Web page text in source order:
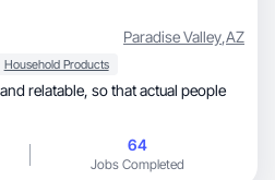
Paradise Valley,AZ
Household Products
that actual people
64
Jobs Completed